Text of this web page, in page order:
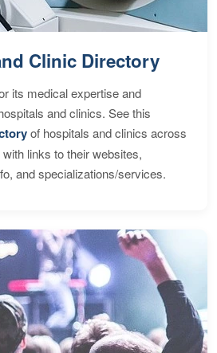
Clinic Directory
its medical expertise and
and clinics. See this
of hospitals and clinics across
links to their websites,
and specializations/services.